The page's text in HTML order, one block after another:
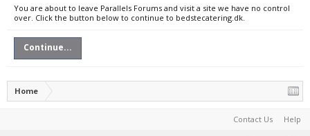
You are about to leave Parallels Forums and visit a site we have no control
over. Click the button below to continue to bedstecatering.dk.
Continue...
Home
Contact Us Help